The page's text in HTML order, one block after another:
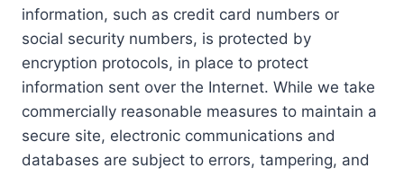
information, such as credit card numbers or
social security numbers, is protected by
encryption protocols, in place to protect
information sent over the Internet. While we take
commercially reasonable measures to maintain a
secure site, electronic communications and
databases are subject to errors, tampering, and